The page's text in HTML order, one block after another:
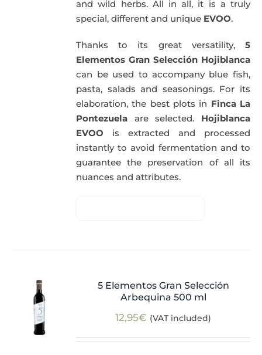
and wild herbs. All in all, it is a truly
special, different and unique EVOO.
Thanks to its great versatility, 5
Elementos Gran Selección Hojiblanca
can be used to accompany blue fish,
pasta, salads and seasonings. For its
elaboration, the best plots in Finca La
Pontezuela are selected. Hojiblanca
EVOO is extracted and processed
instantly to avoid fermentation and to
guarantee the preservation of all its
nuances and attributes.
5 Elementos Gran Selección
Arbequina 500 ml
12,95€ (VAT included)